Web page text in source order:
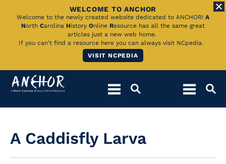
Skip
Main
WELCOME TO ANCHOR
Welcome to the newly created website dedicated to ANCHOR! A
North Carolina History Online Resource has all the same great
articles just a new web home.
If you can't find a resource here you can always visit NCpedia.
VISIT NCPEDIA
A Caddisfly Larva